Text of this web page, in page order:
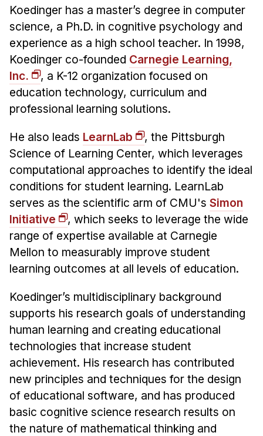
Postdocs
PhD Students
Technical Staff
Administrative Staff
Administrative Contacts
Research
Doing Research With Us
Faculty Projects
Technical Report Collection
Summer Research Program
Application
FAQ
Research Projects
Your Summer at a Glance
Engage with HCII
Professional Education
Koedinger has a master’s degree in computer
science, a Ph.D. in cognitive psychology and
experience as a high school teacher. In 1998,
Koedinger co-founded Carnegie Learning,
Inc.
, a K-12 organization focused on
education technology, curriculum and
professional learning solutions.
He also leads LearnLab
, the Pittsburgh
Science of Learning Center, which leverages
computational approaches to identify the ideal
conditions for student learning. LearnLab
serves as the scientific arm of CMU's Simon
Initiative
, which seeks to leverage the wide
range of expertise available at Carnegie
Mellon to measurably improve student
learning outcomes at all levels of education.
Koedinger’s multidisciplinary background
supports his research goals of understanding
human learning and creating educational
technologies that increase student
achievement. His research has contributed
new principles and techniques for the design
of educational software, and has produced
basic cognitive science research results on
the nature of mathematical thinking and